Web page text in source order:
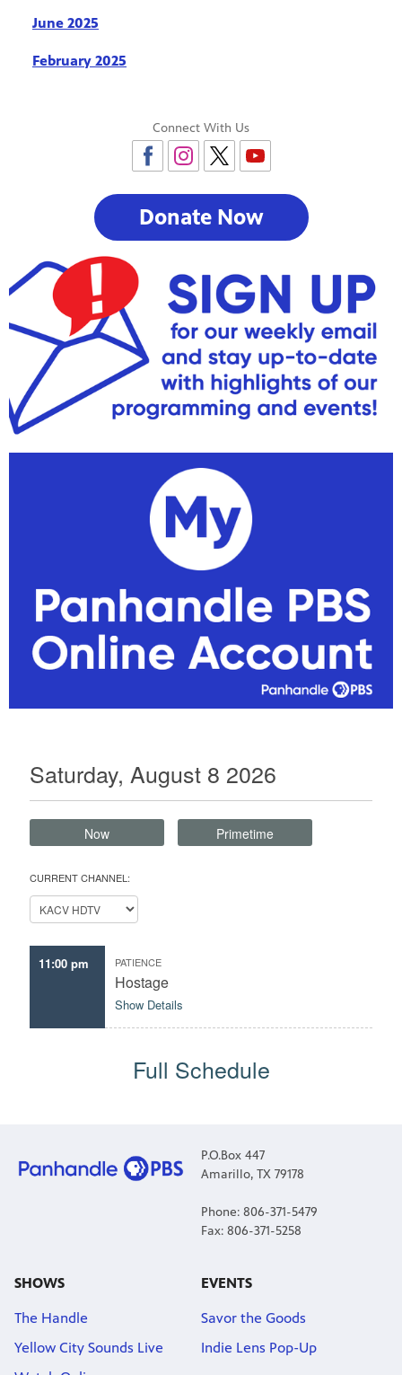
June 2025
February 2025
Connect With Us
Donate Now
Saturday, August 8 2026
Now Primetime
CURRENT CHANNEL:
11:00 pm PATIENCE
Hostage
Show Details
Full Schedule
P.O.Box 447
Amarillo, TX 79178
Phone: 806-371-5479
Fax: 806-371-5258
SHOWS
The Handle
Yellow City Sounds Live
EVENTS
Savor the Goods
Indie Lens Pop-Up